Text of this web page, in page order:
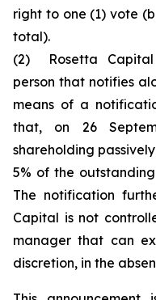
right to one (1) vote
total).
(2) Rosetta
person that notifies
means of a
that, on 26
shareholding
5% of the
The notification
Capital is not
manager that can
discretion, in the